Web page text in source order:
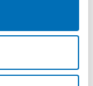
so I’m waiting